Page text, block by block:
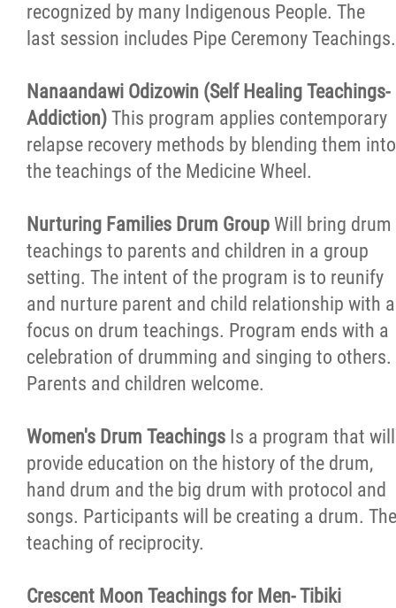
recognized by many Indigenous People. The
last session includes Pipe Ceremony Teachings.
Nanaandawi Odizowin (Self Healing Teachings-
Addiction) This program applies contemporary
relapse recovery methods by blending them into
the teachings of the Medicine Wheel.
Nurturing Families Drum Group Will bring drum
teachings to parents and children in a group
setting. The intent of the program is to reunify
and nurture parent and child relationship with a
focus on drum teachings. Program ends with a
celebration of drumming and singing to others.
Parents and children welcome.
Women's Drum Teachings Is a program that will
provide education on the history of the drum,
hand drum and the big drum with protocol and
songs. Participants will be creating a drum. The
teaching of reciprocity.
Crescent Moon Teachings for Men- Tibiki